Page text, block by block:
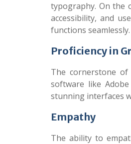
typography. On the
accessibility, and
functions seamlessly.
Proficiency in
The cornerstone
software like
stunning interfaces
Empathy
The ability to